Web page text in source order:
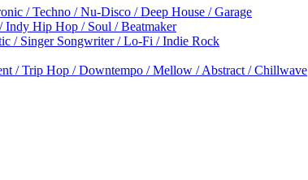
/ Techno / Nu-Disco / Deep House / Garage
Indy Hip Hop / Soul / Beatmaker
/ Singer Songwriter / Lo-Fi / Indie Rock
/ Trip Hop / Downtempo / Mellow / Abstract / Chillwave